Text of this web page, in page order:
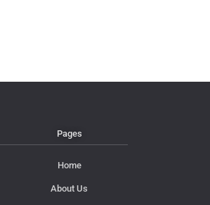
Pages
Home
About Us